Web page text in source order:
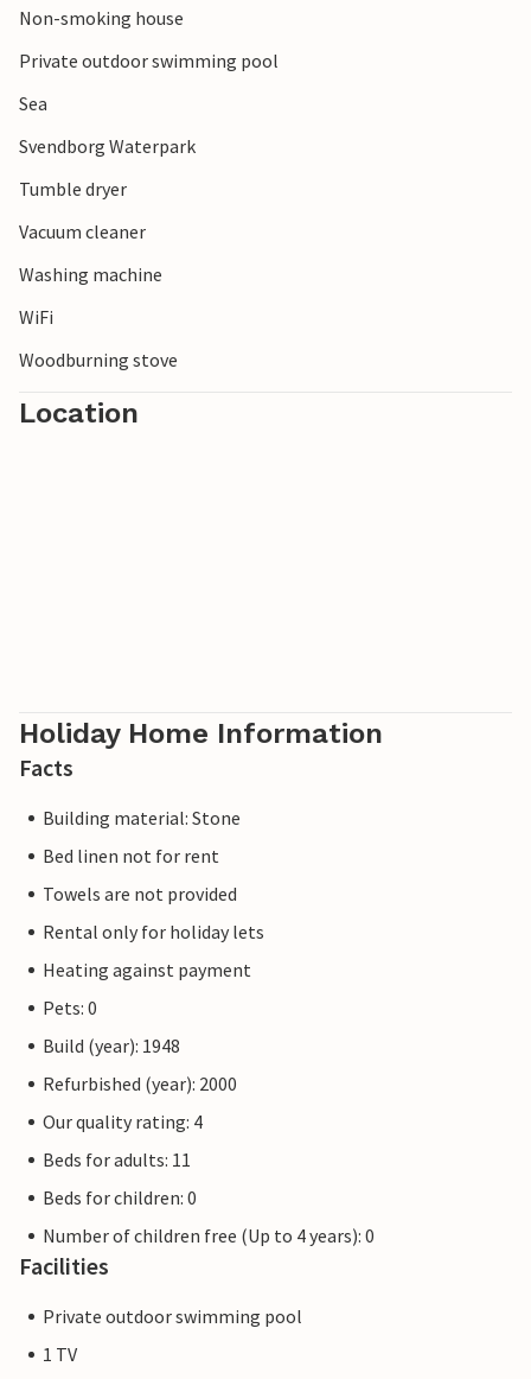
well refreshed.
Non-smoking house
Private outdoor swimming pool
Sea
Svendborg Waterpark
Tumble dryer
Vacuum cleaner
Washing machine
WiFi
Woodburning stove
Location
Holiday Home Information
Facts
Building material: Stone
Bed linen not for rent
Towels are not provided
Rental only for holiday lets
Heating against payment
Pets: 0
Build (year): 1948
Refurbished (year): 2000
Our quality rating: 4
Beds for adults: 11
Beds for children: 0
Number of children free (Up to 4 years): 0
Facilities
Private outdoor swimming pool
1 TV